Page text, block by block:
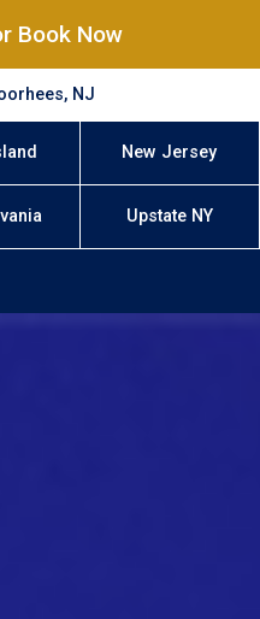
Book Now
NJ
New Jersey
Upstate NY